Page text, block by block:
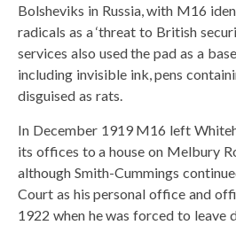
Bolsheviks in Russia, with M16
radicals as a ‘threat to British
services also used the pad as a
including invisible ink, pens
disguised as rats.
In December 1919 M16 left
its offices to a house on Melbury
although Smith-Cummings
Court as his personal office and
1922 when he was forced to leave